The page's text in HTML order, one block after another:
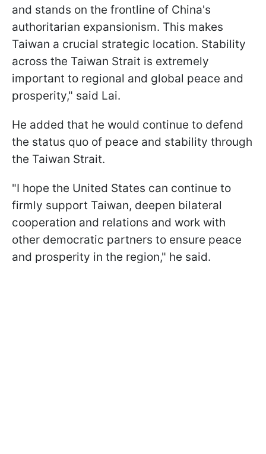
and stands on the frontline of China's
authoritarian expansionism. This makes
Taiwan a crucial strategic location. Stability
across the Taiwan Strait is extremely
important to regional and global peace and
prosperity," said Lai.
He added that he would continue to defend
the status quo of peace and stability through
the Taiwan Strait.
"I hope the United States can continue to
firmly support Taiwan, deepen bilateral
cooperation and relations and work with
other democratic partners to ensure peace
and prosperity in the region," he said.